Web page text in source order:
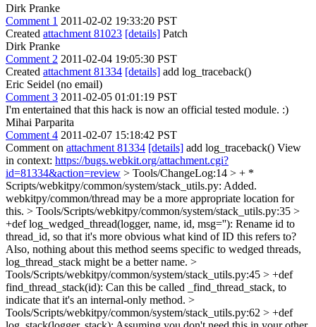
Dirk Pranke
Comment 1 2011-02-02 19:33:20 PST
Created attachment 81023 [details] Patch
Dirk Pranke
Comment 2 2011-02-04 19:05:30 PST
Created attachment 81334 [details] add log_traceback()
Eric Seidel (no email)
Comment 3 2011-02-05 01:01:19 PST
I'm entertained that this hack is now an official tested module. :)
Mihai Parparita
Comment 4 2011-02-07 15:18:42 PST
Comment on attachment 81334 [details] add log_traceback() View
in context: https://bugs.webkit.org/attachment.cgi?
id=81334&action=review > Tools/ChangeLog:14 > + *
Scripts/webkitpy/common/system/stack_utils.py: Added.
webkitpy/common/thread may be a more appropriate location for
this. > Tools/Scripts/webkitpy/common/system/stack_utils.py:35 >
+def log_wedged_thread(logger, name, id, msg=''): Rename id to
thread_id, so that it's more obvious what kind of ID this refers to?
Also, nothing about this method seems specific to wedged threads,
log_thread_stack might be a better name. >
Tools/Scripts/webkitpy/common/system/stack_utils.py:45 > +def
find_thread_stack(id): Can this be called _find_thread_stack, to
indicate that it's an internal-only method. >
Tools/Scripts/webkitpy/common/system/stack_utils.py:62 > +def